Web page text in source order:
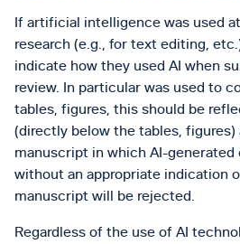
If artificial intelligence was used
research (e.g., for text editing,
indicate how they used AI when
review. In particular was used to
tables, figures, this should be
(directly below the tables, figures)
manuscript in which AI-
without an appropriate indication
manuscript will be rejected.
Regardless of the use of AI